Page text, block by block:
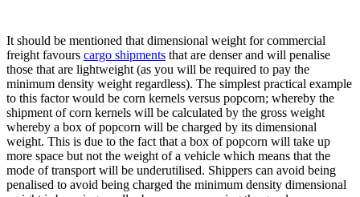
It should be mentioned that dimensional weight for commercial
freight favours cargo shipments that are denser and will penalise
those that are lightweight (as you will be required to pay the
minimum density weight regardless). The simplest practical example
to this factor would be corn kernels versus popcorn; whereby the
shipment of corn kernels will be calculated by the gross weight
whereby a box of popcorn will be charged by its dimensional
weight. This is due to the fact that a box of popcorn will take up
more space but not the weight of a vehicle which means that the
mode of transport will be underutilised. Shippers can avoid being
penalised to avoid being charged the minimum density dimensional